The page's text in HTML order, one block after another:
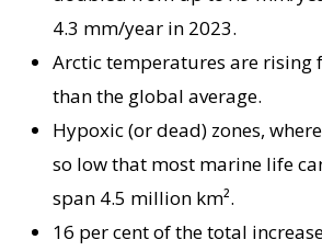
4.3 mm/year in 2023.
Arctic temperatures are rising
than the global average.
Hypoxic (or dead) zones,
so low that most marine life
span 4.5 million km².
16 per cent of the total